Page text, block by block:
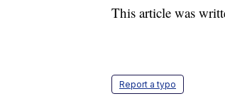
This article was
Report a typo